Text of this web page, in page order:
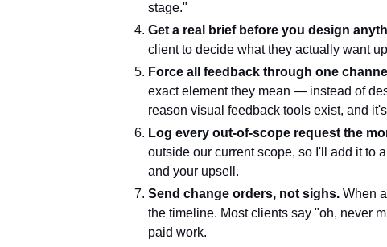
stage."
Get a real brief before you design
client to decide what they actually want
Force all feedback through one
exact element they mean — instead of
reason visual feedback tools exist, and
Log every out-of-scope request the
outside our current scope, so I'll add it to
and your upsell.
Send change orders, not sighs. When
the timeline. Most clients say "oh, never
paid work.